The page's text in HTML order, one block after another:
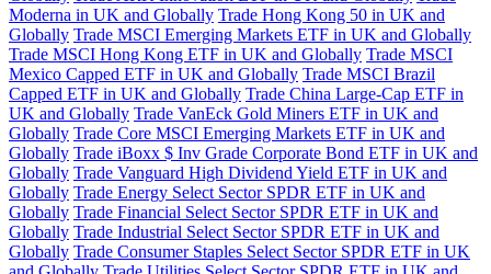
Moderna in UK and Globally Trade Hong Kong 50 in UK and
Globally Trade MSCI Emerging Markets ETF in UK and Globally
Trade MSCI Hong Kong ETF in UK and Globally Trade MSCI
Mexico Capped ETF in UK and Globally Trade MSCI Brazil
Capped ETF in UK and Globally Trade China Large-Cap ETF in
UK and Globally Trade VanEck Gold Miners ETF in UK and
Globally Trade Core MSCI Emerging Markets ETF in UK and
Globally Trade iBoxx $ Inv Grade Corporate Bond ETF in UK and
Globally Trade Vanguard High Dividend Yield ETF in UK and
Globally Trade Energy Select Sector SPDR ETF in UK and
Globally Trade Financial Select Sector SPDR ETF in UK and
Globally Trade Industrial Select Sector SPDR ETF in UK and
Globally Trade Consumer Staples Select Sector SPDR ETF in UK